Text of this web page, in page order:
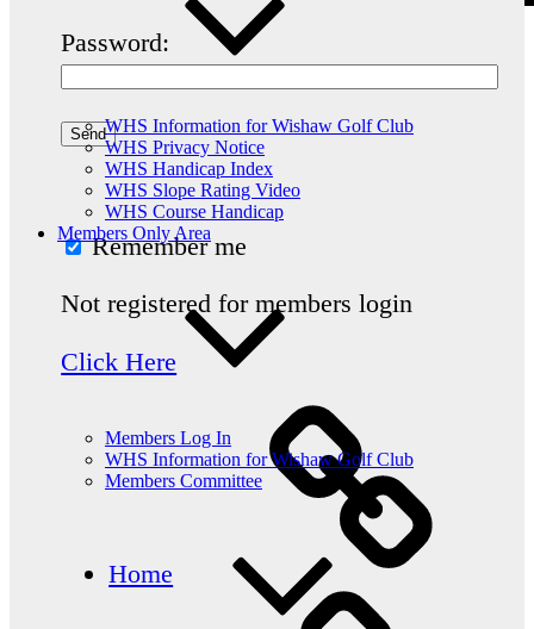
WHS Information for Wishaw Golf Club
WHS Privacy Notice
WHS Handicap Index
WHS Slope Rating Video
WHS Course Handicap
Members Only Area
Members Log In
WHS Information for Wishaw Golf Club
Members Committee
Password:
Remember me
Not registered for members login
Click Here
Home